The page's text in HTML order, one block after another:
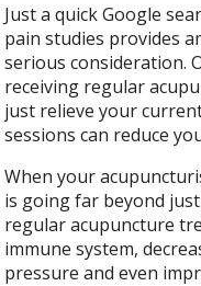
Just a quick Google
pain studies provides
serious consideration.
receiving regular
just relieve your
sessions can reduce
When your
is going far beyond
regular acupuncture
immune system,
pressure and even